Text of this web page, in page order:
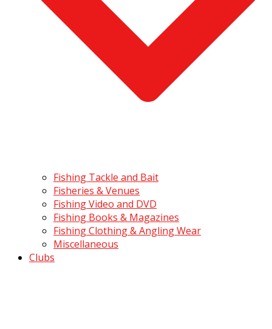
Fishing Tackle and Bait
Fisheries & Venues
Fishing Video and DVD
Fishing Books & Magazines
Fishing Clothing & Angling Wear
Miscellaneous
Clubs